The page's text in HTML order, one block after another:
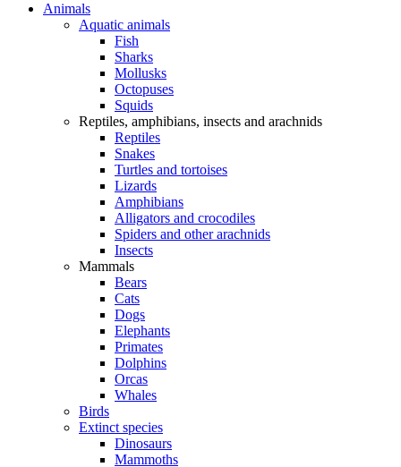
Animals
Aquatic animals
Fish
Sharks
Mollusks
Octopuses
Squids
Reptiles, amphibians, insects and arachnids
Reptiles
Snakes
Turtles and tortoises
Lizards
Amphibians
Alligators and crocodiles
Spiders and other arachnids
Insects
Mammals
Bears
Cats
Dogs
Elephants
Primates
Dolphins
Orcas
Whales
Birds
Extinct species
Dinosaurs
Mammoths